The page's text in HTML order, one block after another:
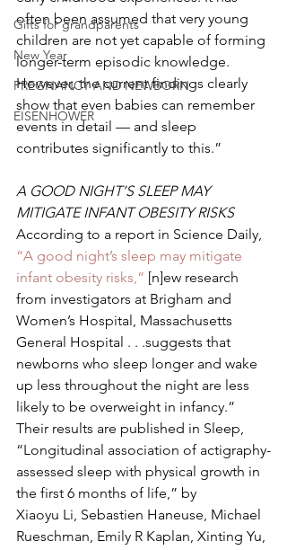
Gifts for grandparents
New Year
PREGNANCY AND NEWBORN
EISENHOWER
often been assumed that very young
children are not yet capable of forming
longer-term episodic knowledge.
However, the current findings clearly
show that even babies can remember
events in detail — and sleep
contributes significantly to this.”
A GOOD NIGHT’S SLEEP MAY
MITIGATE INFANT OBESITY RISKS
According to a report in Science Daily,
“A good night’s sleep may mitigate
infant obesity risks,” [n]ew research
from investigators at Brigham and
Women’s Hospital, Massachusetts
General Hospital . . .suggests that
newborns who sleep longer and wake
up less throughout the night are less
likely to be overweight in infancy.”
Their results are published in Sleep,
“Longitudinal association of actigraphy-
assessed sleep with physical growth in
the first 6 months of life,” by
Xiaoyu Li, Sebastien Haneuse, Michael
Rueschman, Emily R Kaplan, Xinting Yu,